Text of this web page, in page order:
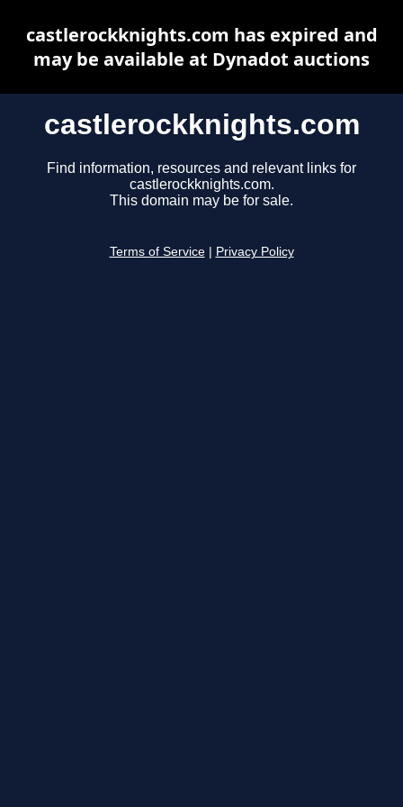
castlerockknights.com
Find information, resources and relevant links for
castlerockknights.com.
This domain may be for sale.
Terms of Service Privacy Policy
castlerockknights.com has expired and
may be available at Dynadot auctions